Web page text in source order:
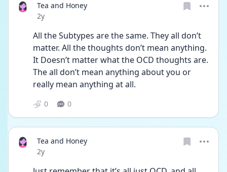
Tea and Honey
Date posted
2y
All the Subtypes are the same. They all don’t
matter. All the thoughts don’t mean anything.
It Doesn’t matter what the OCD thoughts are.
The all don’t mean anything about you or
really mean anything at all.
0 0
Tea and Honey
Date posted
2y